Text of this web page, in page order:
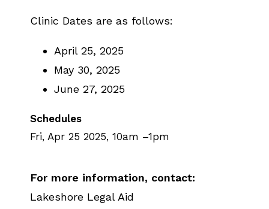
Clinic Dates are as follows:
April 25, 2025
May 30, 2025
June 27, 2025
Schedules
Fri, Apr 25 2025, 10am –1pm
For more information, contact:
Lakeshore Legal Aid